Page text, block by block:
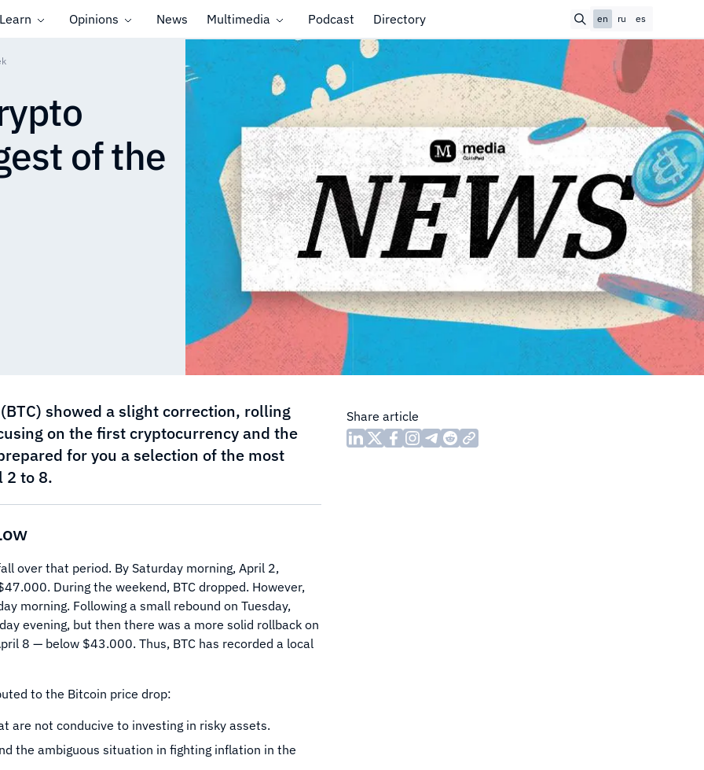
Learn Opinions News Multimedia Podcast Directory en ru es
of the
showed a slight correction, rolling
on the first cryptocurrency and the
for you a selection of the most
2 to 8.
over that period. By Saturday morning, April 2,
During the weekend, BTC dropped. However,
morning. Following a small rebound on Tuesday,
evening, but then there was a more solid rollback on
8 — below $43.000. Thus, BTC has recorded a local
to the Bitcoin price drop:
are not conducive to investing in risky assets.
the ambiguous situation in fighting inflation in the
Share article